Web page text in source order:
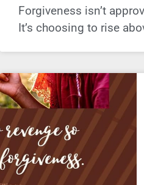
Forgiveness isn’t
It’s choosing to rise